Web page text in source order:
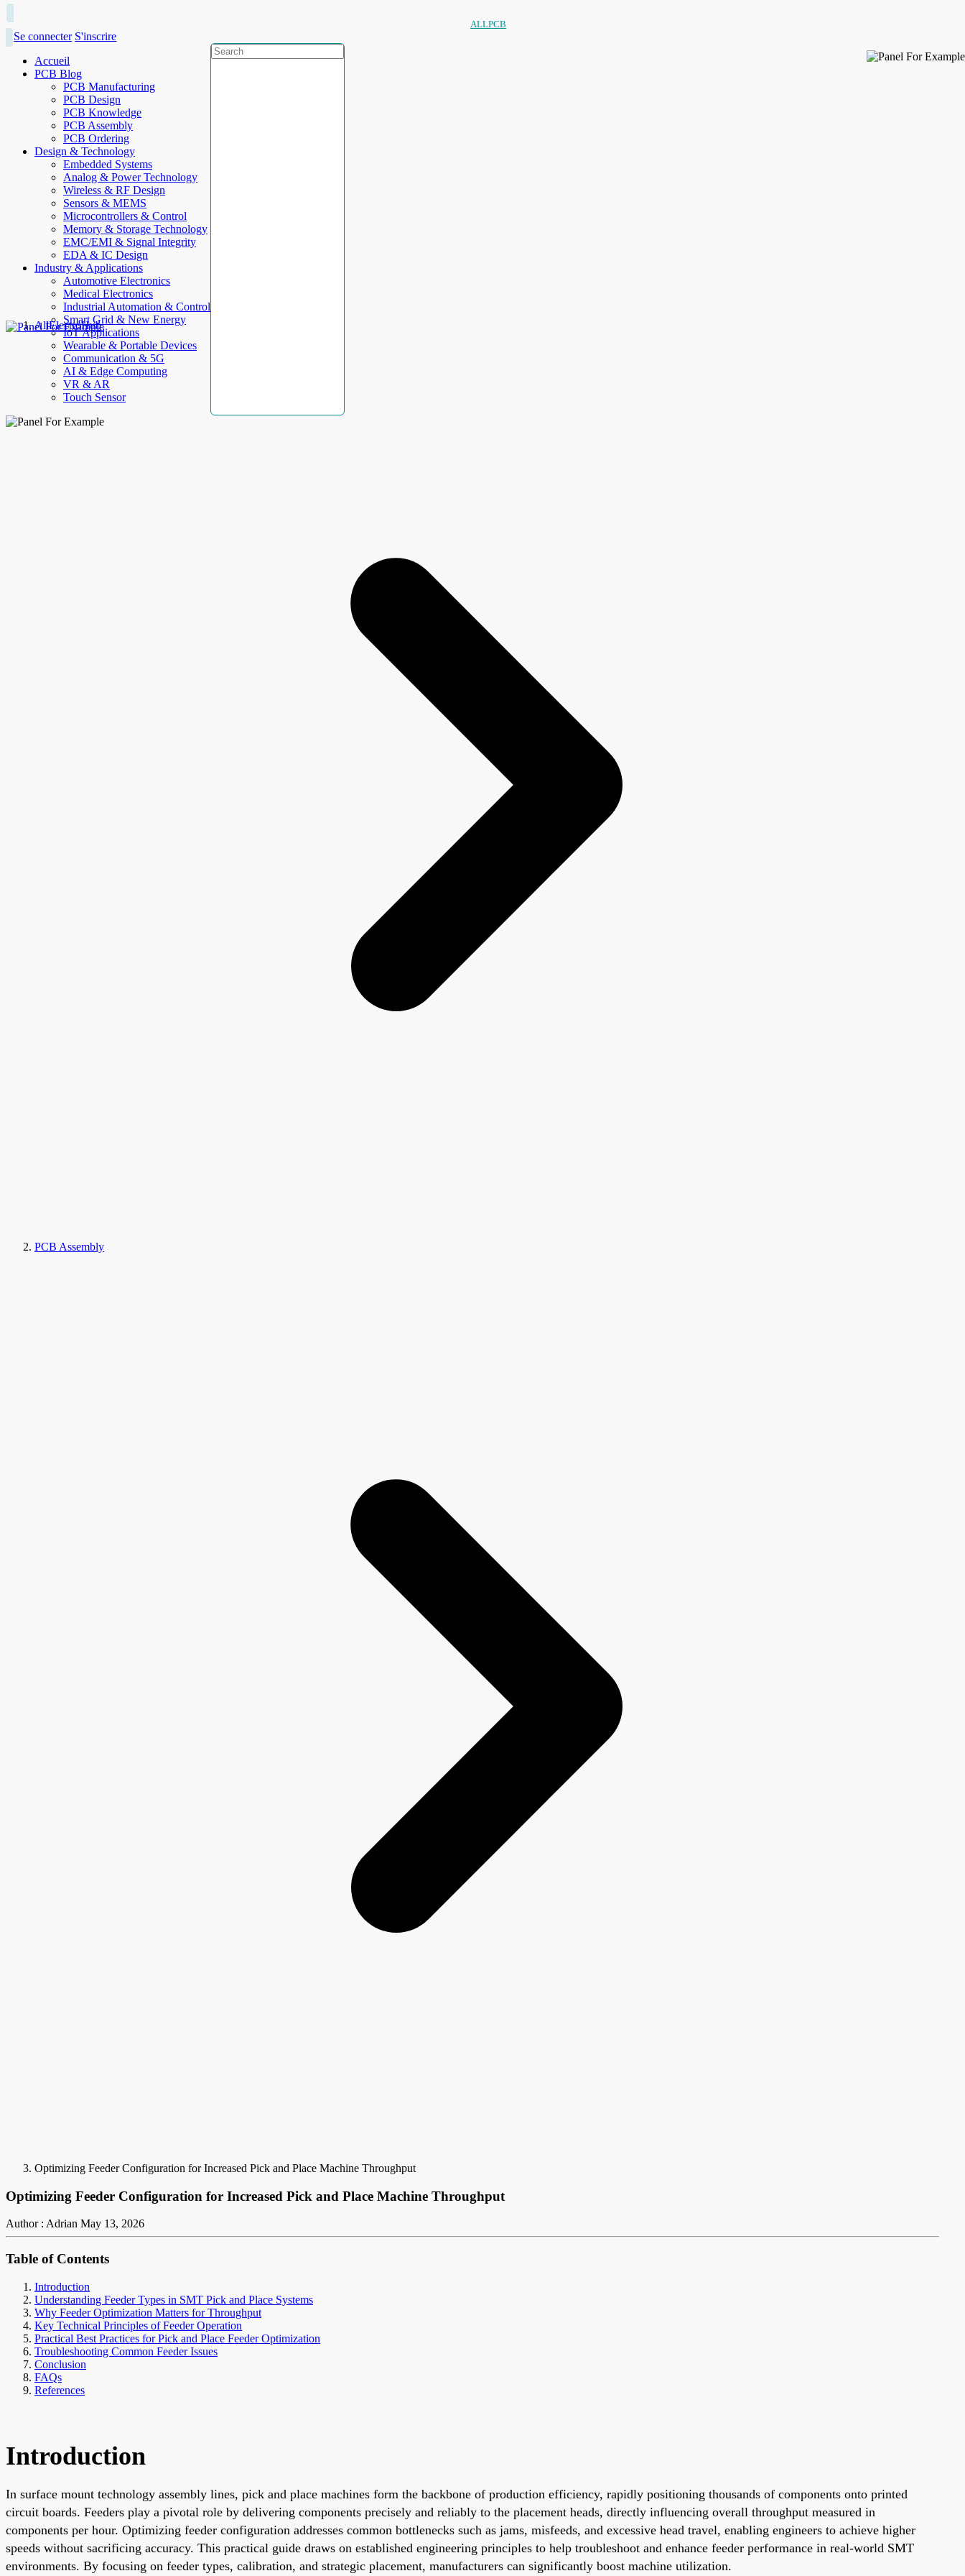
ALLPCB
Se connecter S'inscrire
Accueil
PCB Blog
PCB Manufacturing
PCB Design
PCB Knowledge
PCB Assembly
PCB Ordering
Design & Technology
Embedded Systems
Analog & Power Technology
Wireless & RF Design
Sensors & MEMS
Microcontrollers & Control
Memory & Storage Technology
EMC/EMI & Signal Integrity
EDA & IC Design
Industry & Applications
Automotive Electronics
Medical Electronics
Industrial Automation & Control
Smart Grid & New Energy
IoT Applications
Wearable & Portable Devices
Communication & 5G
AI & Edge Computing
VR & AR
Touch Sensor
AllElectroHub
PCB Assembly
Optimizing Feeder Configuration for Increased Pick and Place Machine Throughput
Optimizing Feeder Configuration for Increased Pick and Place Machine Throughput
Author : Adrian May 13, 2026
Table of Contents
Introduction
Understanding Feeder Types in SMT Pick and Place Systems
Why Feeder Optimization Matters for Throughput
Key Technical Principles of Feeder Operation
Practical Best Practices for Pick and Place Feeder Optimization
Troubleshooting Common Feeder Issues
Conclusion
FAQs
References
Introduction
In surface mount technology assembly lines, pick and place machines form the backbone of production efficiency, rapidly positioning thousands of components onto printed
circuit boards. Feeders play a pivotal role by delivering components precisely and reliably to the placement heads, directly influencing overall throughput measured in
components per hour. Optimizing feeder configuration addresses common bottlenecks such as jams, misfeeds, and excessive head travel, enabling engineers to achieve higher
speeds without sacrificing accuracy. This practical guide draws on established engineering principles to help troubleshoot and enhance feeder performance in real-world SMT
environments. By focusing on feeder types, calibration, and strategic placement, manufacturers can significantly boost machine utilization.